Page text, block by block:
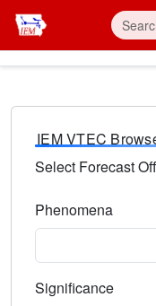
IEM VTEC
Select Forecast
Phenomena
Significance